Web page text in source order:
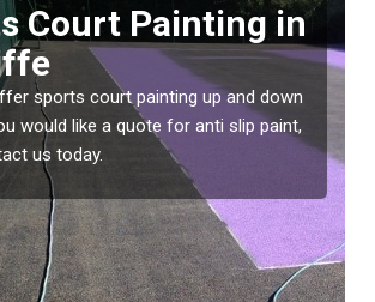
Court Painting in
sports court painting up and down
would like a quote for anti slip paint,
us today.